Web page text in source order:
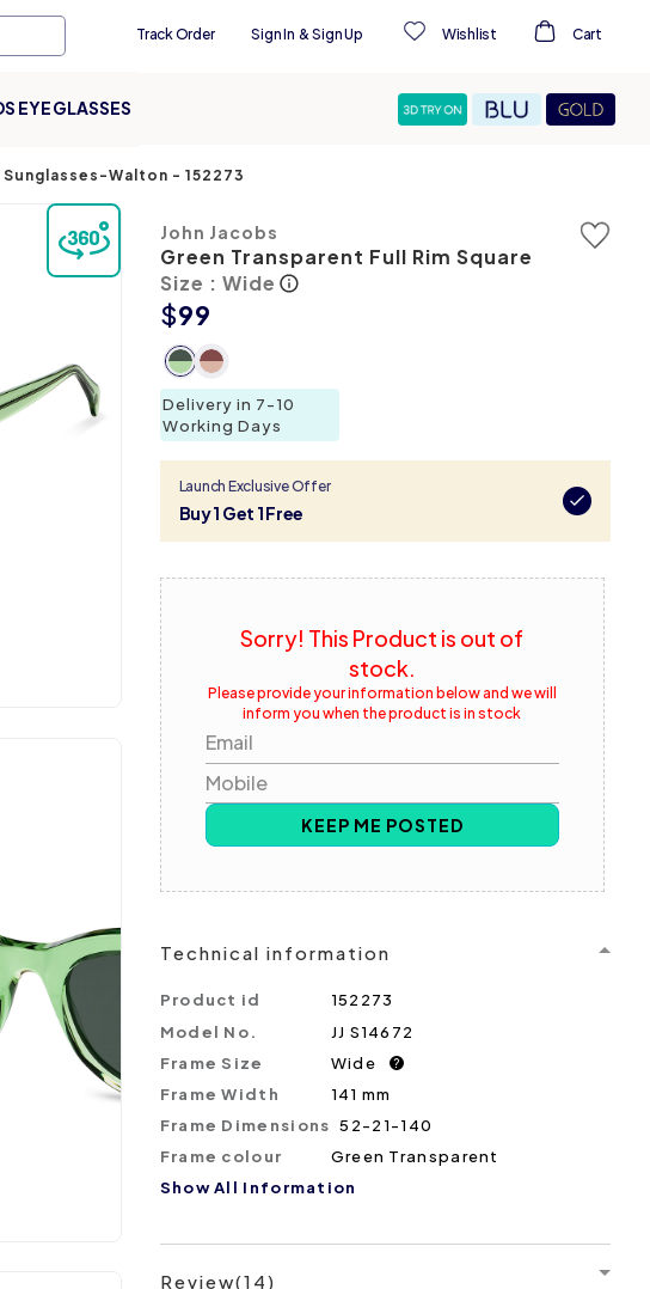
Track Order Sign In & Sign Up Wishlist Cart
EYEGLASSES
Sunglasses-Walton - 152273
John Jacobs
Green Transparent Full Rim Square
Size : Wide
$99
Delivery in 7-10
Working Days
Launch Exclusive Offer
Buy 1 Get 1 Free
Sorry! This Product is out of
stock.
Please provide your information below and we will
inform you when the product is in stock
Email
Mobile
KEEP ME POSTED
Technical information
Product id
152273
Model No.
JJ S14672
Frame Size
Wide ?
Frame Width
141 mm
Frame Dimensions 52-21-140
Frame colour
Green Transparent
Show All Information
Review(14)